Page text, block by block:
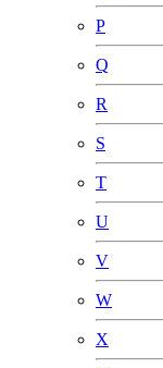
P
Q
R
S
T
U
V
W
X